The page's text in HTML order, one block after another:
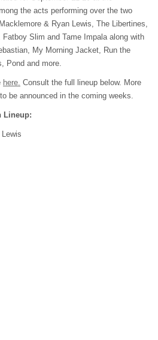
the acts performing over the two
& Ryan Lewis, The Libertines,
Slim and Tame Impala along with
My Morning Jacket, Run the
Pond and more.
here. Consult the full lineup below. More
be announced in the coming weeks.
Lineup: